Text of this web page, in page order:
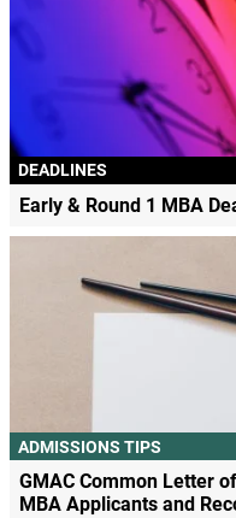
DEADLINES
Early & Round 1 MBA
ADMISSIONS TIPS
GMAC Common Letter
MBA Applicants and